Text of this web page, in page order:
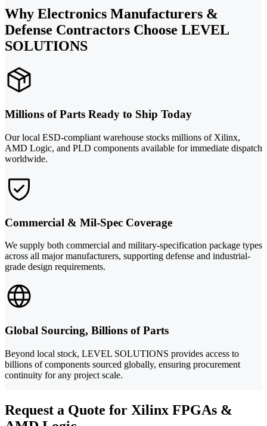
Why Electronics Manufacturers &
Defense Contractors Choose LEVEL
SOLUTIONS
Millions of Parts Ready to Ship Today
Our local ESD-compliant warehouse stocks millions of Xilinx,
AMD Logic, and PLD components available for immediate dispatch
worldwide.
Commercial & Mil-Spec Coverage
We supply both commercial and military-specification package types
across all major manufacturers, supporting defense and industrial-
grade design requirements.
Global Sourcing, Billions of Parts
Beyond local stock, LEVEL SOLUTIONS provides access to
billions of components sourced globally, ensuring procurement
continuity for any project scale.
Request a Quote for Xilinx FPGAs &